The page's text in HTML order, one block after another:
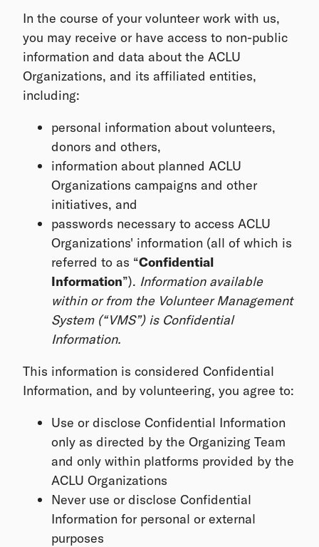
In the course of your volunteer work with us,
you may receive or have access to non-public
information and data about the ACLU
Organizations, and its affiliated entities,
including:
personal information about volunteers,
donors and others,
information about planned ACLU
Organizations campaigns and other
initiatives, and
passwords necessary to access ACLU
Organizations' information (all of which is
referred to as “Confidential
Information”). Information available
within or from the Volunteer Management
System (“VMS”) is Confidential
Information.
This information is considered Confidential
Information, and by volunteering, you agree to:
Use or disclose Confidential Information
only as directed by the Organizing Team
and only within platforms provided by the
ACLU Organizations
Never use or disclose Confidential
Information for personal or external
purposes